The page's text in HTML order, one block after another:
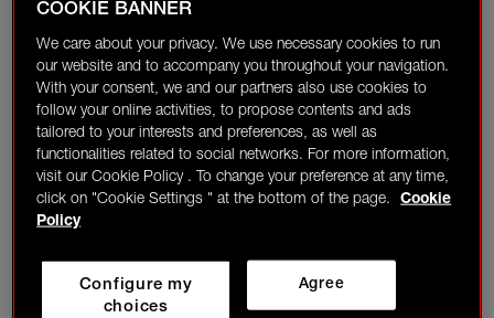
COOKIE BANNER
We care about your privacy. We use necessary cookies to run
our website and to accompany you throughout your navigation.
With your consent, we and our partners also use cookies to
follow your online activities, to propose contents and ads
tailored to your interests and preferences, as well as
functionalities related to social networks. For more information,
visit our Cookie Policy . To change your preference at any time,
click on "Cookie Settings " at the bottom of the page.
Cookie
Policy
Agree
Configure my
choices